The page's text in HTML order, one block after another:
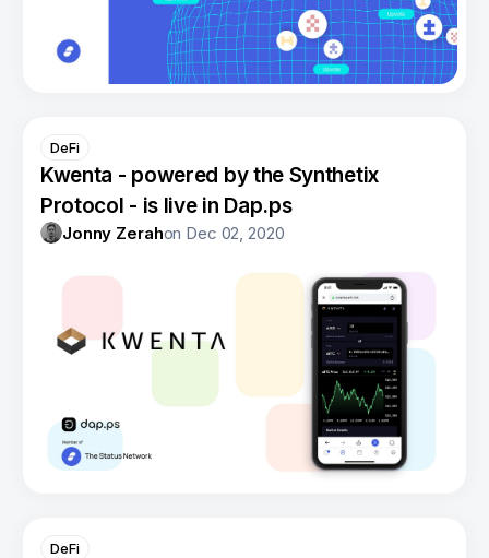
DeFi
Kwenta - powered by the Synthetix
Protocol - is live in Dap.ps
Jonny Zerahon Dec 02, 2020
DeFi